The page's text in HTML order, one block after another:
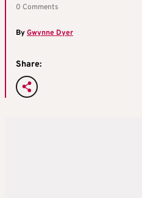
0 Comments
ByGwynne Dyer
Share: